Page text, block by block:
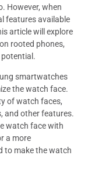
However, when
features available
article will explore
rooted phones,
smartwatches
the watch face.
of watch faces,
and other features.
watch face with
a more
to make the watch